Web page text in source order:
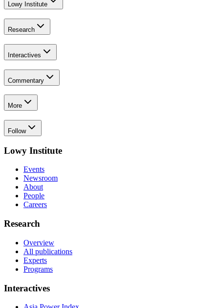
Lowy Institute
Research
Interactives
Commentary
More
Follow
Lowy Institute
Events
Newsroom
About
People
Careers
Research
Overview
All publications
Experts
Programs
Interactives